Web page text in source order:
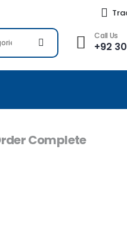
Call Us
+92
Complete